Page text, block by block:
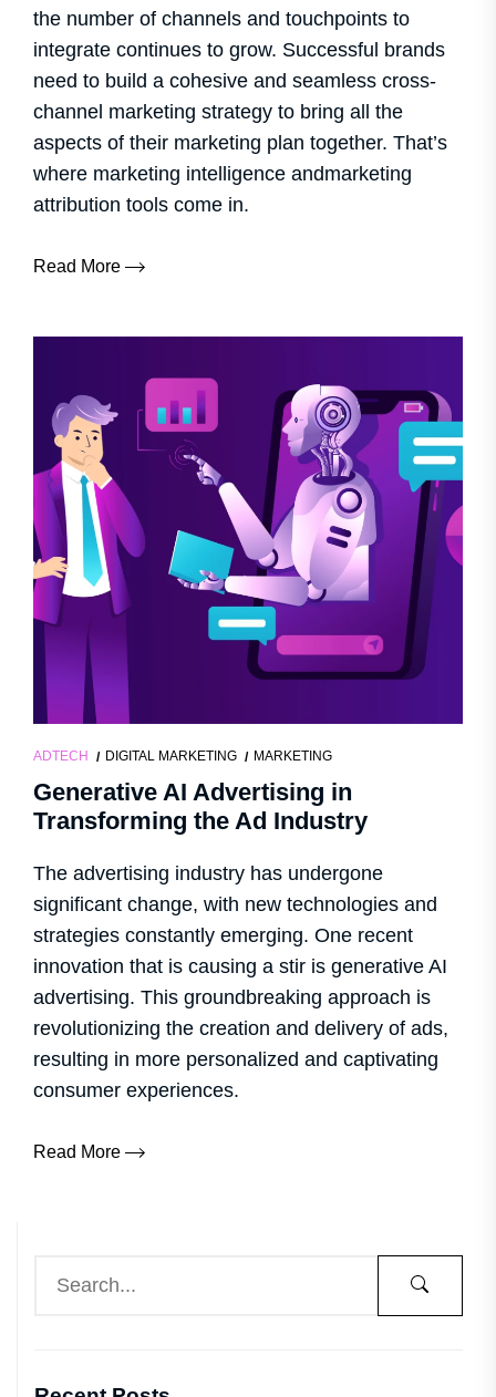
the number of channels and touchpoints to
integrate continues to grow. Successful brands
need to build a cohesive and seamless cross-
channel marketing strategy to bring all the
aspects of their marketing plan together. That’s
where marketing intelligence andmarketing
attribution tools come in.
Read More
ADTECH DIGITAL MARKETING MARKETING
Generative AI Advertising in
Transforming the Ad Industry
The advertising industry has undergone
significant change, with new technologies and
strategies constantly emerging. One recent
innovation that is causing a stir is generative AI
advertising. This groundbreaking approach is
revolutionizing the creation and delivery of ads,
resulting in more personalized and captivating
consumer experiences.
Read More